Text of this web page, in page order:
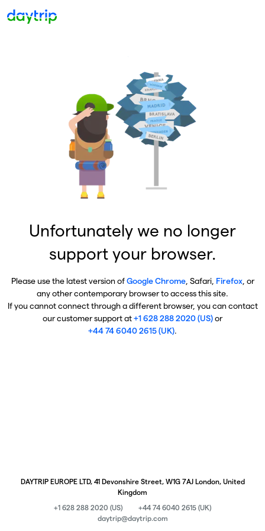
Unfortunately we no longer
support your browser.
Please use the latest version ofGoogle Chrome, Safari, Firefox, or
any other contemporary browser to access this site.
If you cannot connect through a different browser, you can contact
our customer support at+1 628 288 2020 (US)or
+44 74 6040 2615 (UK).
DAYTRIP EUROPE LTD, 41 Devonshire Street, W1G 7AJ London, United
Kingdom
+1 628 288 2020 (US)
+44 74 6040 2615 (UK)
daytrip@daytrip.com